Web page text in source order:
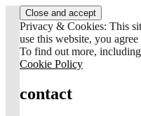
Skip
to
content
Privacy & Cookies: This
use this website, you agree
To find out more,
Cookie Policy
contact